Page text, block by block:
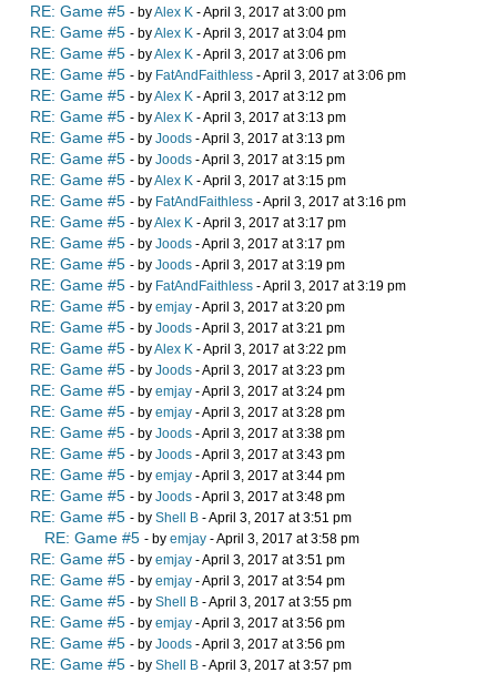
RE: Game #5 - byAlex K - April 3, 2017 at 3:00 pm
RE: Game #5 - byAlex K - April 3, 2017 at 3:04 pm
RE: Game #5 - byAlex K - April 3, 2017 at 3:06 pm
RE: Game #5 - by FatAndFaithless - April 3, 2017 at 3:06 pm
RE: Game #5 - byAlex K - April 3, 2017 at 3:12 pm
RE: Game #5 - byAlex K - April 3, 2017 at 3:13 pm
RE: Game #5 - by Joods - April 3, 2017 at 3:13 pm
RE: Game #5 - by Joods - April 3, 2017 at 3:15 pm
RE: Game #5 - byAlex K - April 3, 2017 at 3:15 pm
RE: Game #5 - by FatAndFaithless - April 3, 2017 at 3:16 pm
RE: Game #5 - byAlex K - April 3, 2017 at 3:17 pm
RE: Game #5 - by Joods - April 3, 2017 at 3:17 pm
RE: Game #5 - by Joods - April 3, 2017 at 3:19 pm
RE: Game #5 - by FatAndFaithless - April 3, 2017 at 3:19 pm
RE: Game #5 - by emjay - April 3, 2017 at 3:20 pm
RE: Game #5 - by Joods - April 3, 2017 at 3:21 pm
RE: Game #5 - byAlex K - April 3, 2017 at 3:22 pm
RE: Game #5 - by Joods - April 3, 2017 at 3:23 pm
RE: Game #5 - by emjay - April 3, 2017 at 3:24 pm
RE: Game #5 - by emjay - April 3, 2017 at 3:28 pm
RE: Game #5 - by Joods - April 3, 2017 at 3:38 pm
RE: Game #5 - by Joods - April 3, 2017 at 3:43 pm
RE: Game #5 - by emjay - April 3, 2017 at 3:44 pm
RE: Game #5 - by Joods - April 3, 2017 at 3:48 pm
RE: Game #5 - by Shell B - April 3, 2017 at 3:51 pm
RE: Game #5 - by emjay - April 3, 2017 at 3:58 pm
RE: Game #5 - by emjay - April 3, 2017 at 3:51 pm
RE: Game #5 - by emjay - April 3, 2017 at 3:54 pm
RE: Game #5 - by Shell B - April 3, 2017 at 3:55 pm
RE: Game #5 - by emjay - April 3, 2017 at 3:56 pm
RE: Game #5 - by Joods - April 3, 2017 at 3:56 pm
RE: Game #5 - by Shell B - April 3, 2017 at 3:57 pm